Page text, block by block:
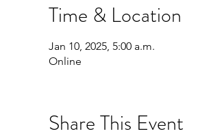
Time & Location
Jan 10, 2025, 5:00 a.m.
Online
Share This Event